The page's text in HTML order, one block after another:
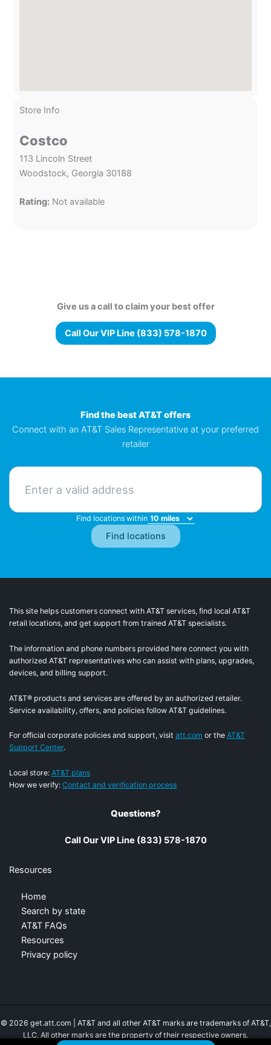
Store Info
Costco
113 Lincoln Street
Woodstock, Georgia 30188
Rating: Not available
Give us a call to claim your best offer
Call Our VIP Line (833) 578-1870
Find the best AT&T offers
Connect with an AT&T Sales Representative at your preferred
retailer
Find locations within
This site helps customers connect with AT&T services, find local AT&T
retail locations, and get support from trained AT&T specialists.
The information and phone numbers provided here connect you with
authorized AT&T representatives who can assist with plans, upgrades,
devices, and billing support.
AT&T® products and services are offered by an authorized retailer.
Service availability, offers, and policies follow AT&T guidelines.
For official corporate policies and support, visit att.com or the AT&T
Support Center.
Local store: AT&T plans
How we verify: Contact and verification process
Questions?
Call Our VIP Line (833) 578-1870
Resources
Home
Search by state
AT&T FAQs
Resources
Privacy policy
© 2026 get.att.com | AT&T and all other AT&T marks are trademarks of AT&T,
LLC. All other marks are the property of their respective owners.